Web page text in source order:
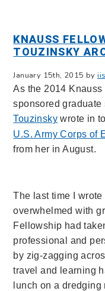
KNAUSS
TOUZINSKY
January 15th, 2015 by
As the 2014
sponsored graduate
Touzinsky wrote in
U.S. Army Corps of
from her in August.
The last time I
overwhelmed with
Fellowship had
professional and
by zig-zagging
travel and learning
lunch on a